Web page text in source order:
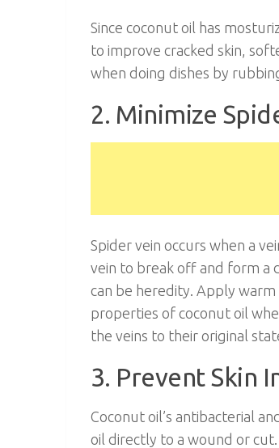
Since coconut oil has
to improve cracked skin,
when doing dishes by
2. Minimize
Spider vein occurs when a
vein to break off and form a
can be heredity. Apply
properties of coconut oil
the veins to their original
3. Prevent Skin
Coconut oil’s antibacterial
oil directly to a wound or cut.